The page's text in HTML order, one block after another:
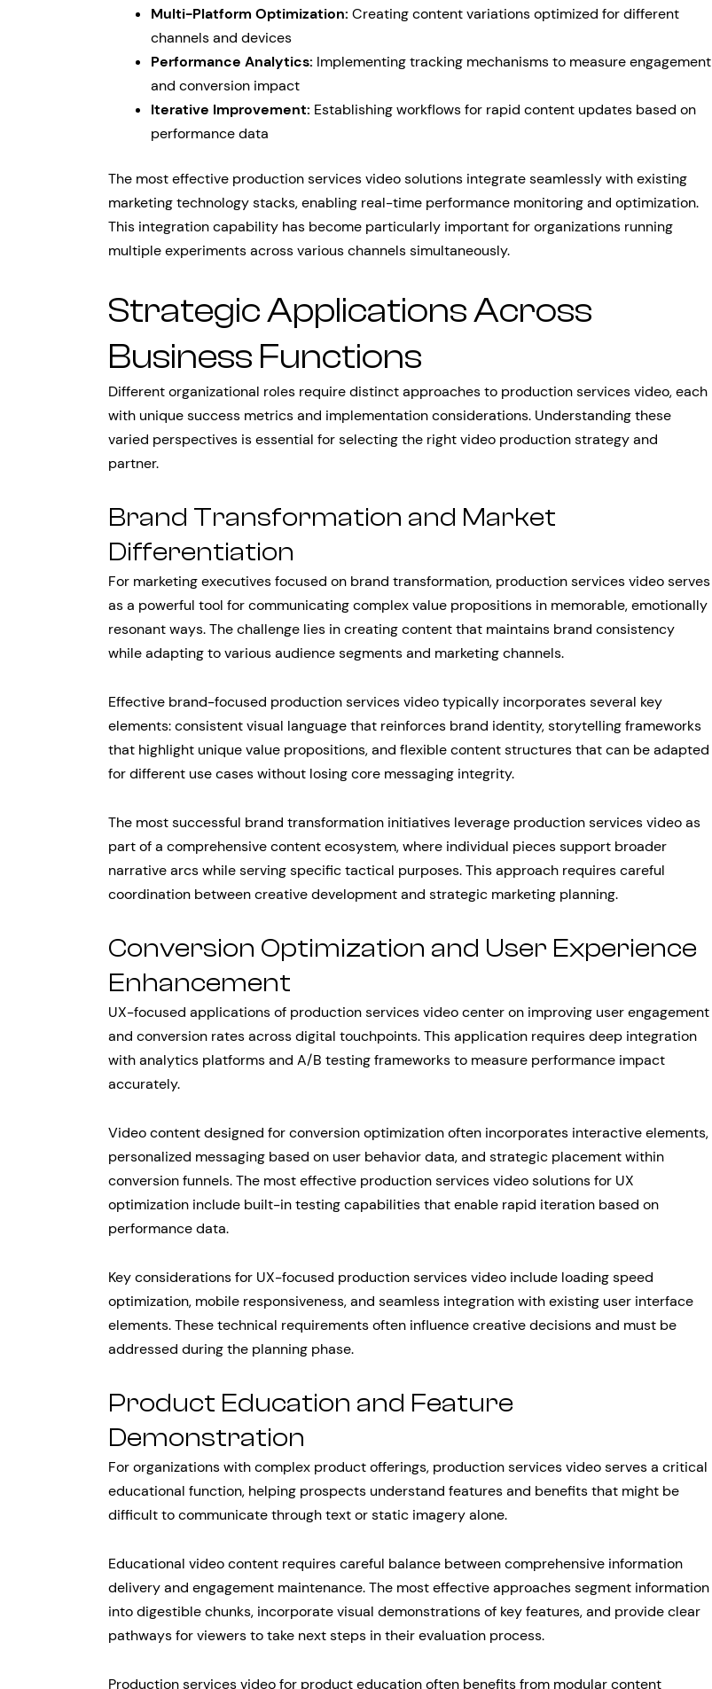
Multi-Platform Optimization: Creating content variations optimized for different
channels and devices
Performance Analytics: Implementing tracking mechanisms to measure engagement
and conversion impact
Iterative Improvement: Establishing workflows for rapid content updates based on
performance data
The most effective production services video solutions integrate seamlessly with existing
marketing technology stacks, enabling real-time performance monitoring and optimization.
This integration capability has become particularly important for organizations running
multiple experiments across various channels simultaneously.
Strategic Applications Across
Business Functions
Different organizational roles require distinct approaches to production services video, each
with unique success metrics and implementation considerations. Understanding these
varied perspectives is essential for selecting the right video production strategy and
partner.
Brand Transformation and Market
Differentiation
For marketing executives focused on brand transformation, production services video serves
as a powerful tool for communicating complex value propositions in memorable, emotionally
resonant ways. The challenge lies in creating content that maintains brand consistency
while adapting to various audience segments and marketing channels.
Effective brand-focused production services video typically incorporates several key
elements: consistent visual language that reinforces brand identity, storytelling frameworks
that highlight unique value propositions, and flexible content structures that can be adapted
for different use cases without losing core messaging integrity.
The most successful brand transformation initiatives leverage production services video as
part of a comprehensive content ecosystem, where individual pieces support broader
narrative arcs while serving specific tactical purposes. This approach requires careful
coordination between creative development and strategic marketing planning.
Conversion Optimization and User Experience
Enhancement
UX-focused applications of production services video center on improving user engagement
and conversion rates across digital touchpoints. This application requires deep integration
with analytics platforms and A/B testing frameworks to measure performance impact
accurately.
Video content designed for conversion optimization often incorporates interactive elements,
personalized messaging based on user behavior data, and strategic placement within
conversion funnels. The most effective production services video solutions for UX
optimization include built-in testing capabilities that enable rapid iteration based on
performance data.
Key considerations for UX-focused production services video include loading speed
optimization, mobile responsiveness, and seamless integration with existing user interface
elements. These technical requirements often influence creative decisions and must be
addressed during the planning phase.
Product Education and Feature
Demonstration
For organizations with complex product offerings, production services video serves a critical
educational function, helping prospects understand features and benefits that might be
difficult to communicate through text or static imagery alone.
Educational video content requires careful balance between comprehensive information
delivery and engagement maintenance. The most effective approaches segment information
into digestible chunks, incorporate visual demonstrations of key features, and provide clear
pathways for viewers to take next steps in their evaluation process.
Production services video for product education often benefits from modular content